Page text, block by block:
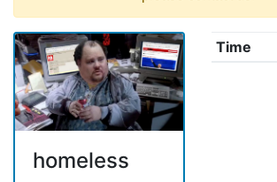
homeless
Time